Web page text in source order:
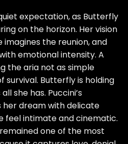
expectation, as Butterfly
on the horizon. Her vision
imagines the reunion, and
emotional intensity. A
the aria not as simple
survival. Butterfly is holding
she has. Puccini’s
dream with delicate
feel intimate and cinematic.
one of the most